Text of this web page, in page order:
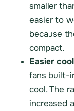
smaller
easier to
because
compact.
Easier
fans built-
cool. The
increased